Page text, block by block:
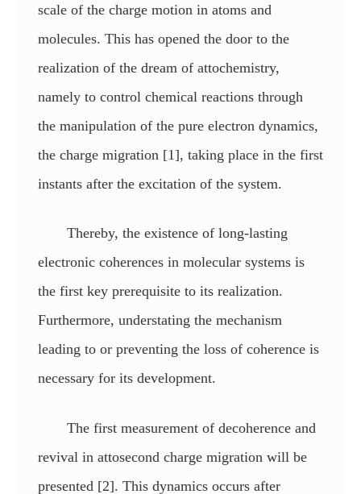
scale of the charge motion in atoms and
molecules. This has opened the door to the
realization of the dream of attochemistry,
namely to control chemical reactions through
the manipulation of the pure electron dynamics,
the charge migration [1], taking place in the first
instants after the excitation of the system.
Thereby, the existence of long-lasting
electronic coherences in molecular systems is
the first key prerequisite to its realization.
Furthermore, understating the mechanism
leading to or preventing the loss of coherence is
necessary for its development.
The first measurement of decoherence and
revival in attosecond charge migration will be
presented [2]. This dynamics occurs after